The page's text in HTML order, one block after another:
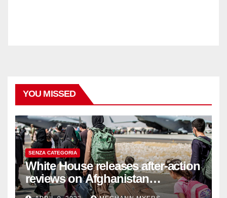
YOU MISSED
SENZA CATEGORIA
White House releases after-action
reviews on Afghanistan
withdrawal